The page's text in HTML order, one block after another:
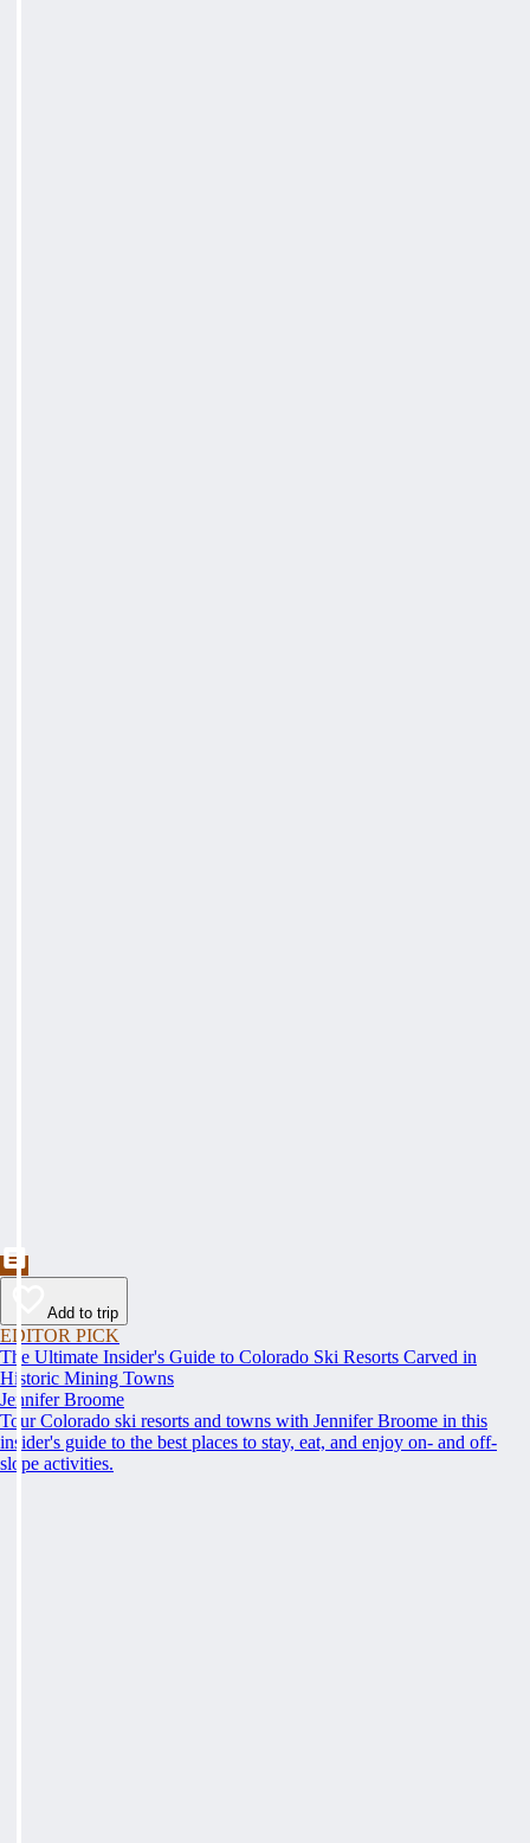
Add to trip
EDITOR PICK
The Ultimate Insider's Guide to Colorado Ski Resorts Carved in
Historic Mining Towns
Jennifer Broome
Tour Colorado ski resorts and towns with Jennifer Broome in this
insider's guide to the best places to stay, eat, and enjoy on- and off-
slope activities.